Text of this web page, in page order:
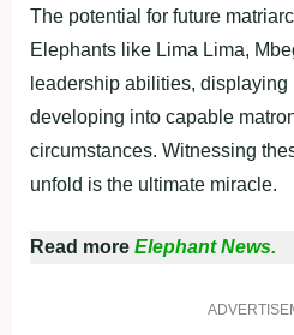
The potential for future
Elephants like Lima Lima,
leadership abilities, displaying
developing into capable
circumstances. Witnessing
unfold is the ultimate miracle.
Read more Elephant News.